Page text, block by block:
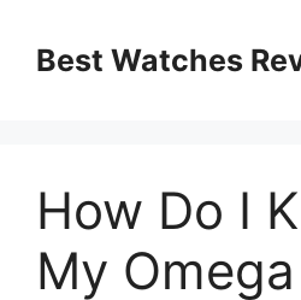
contentBest Watches
How Do I
My